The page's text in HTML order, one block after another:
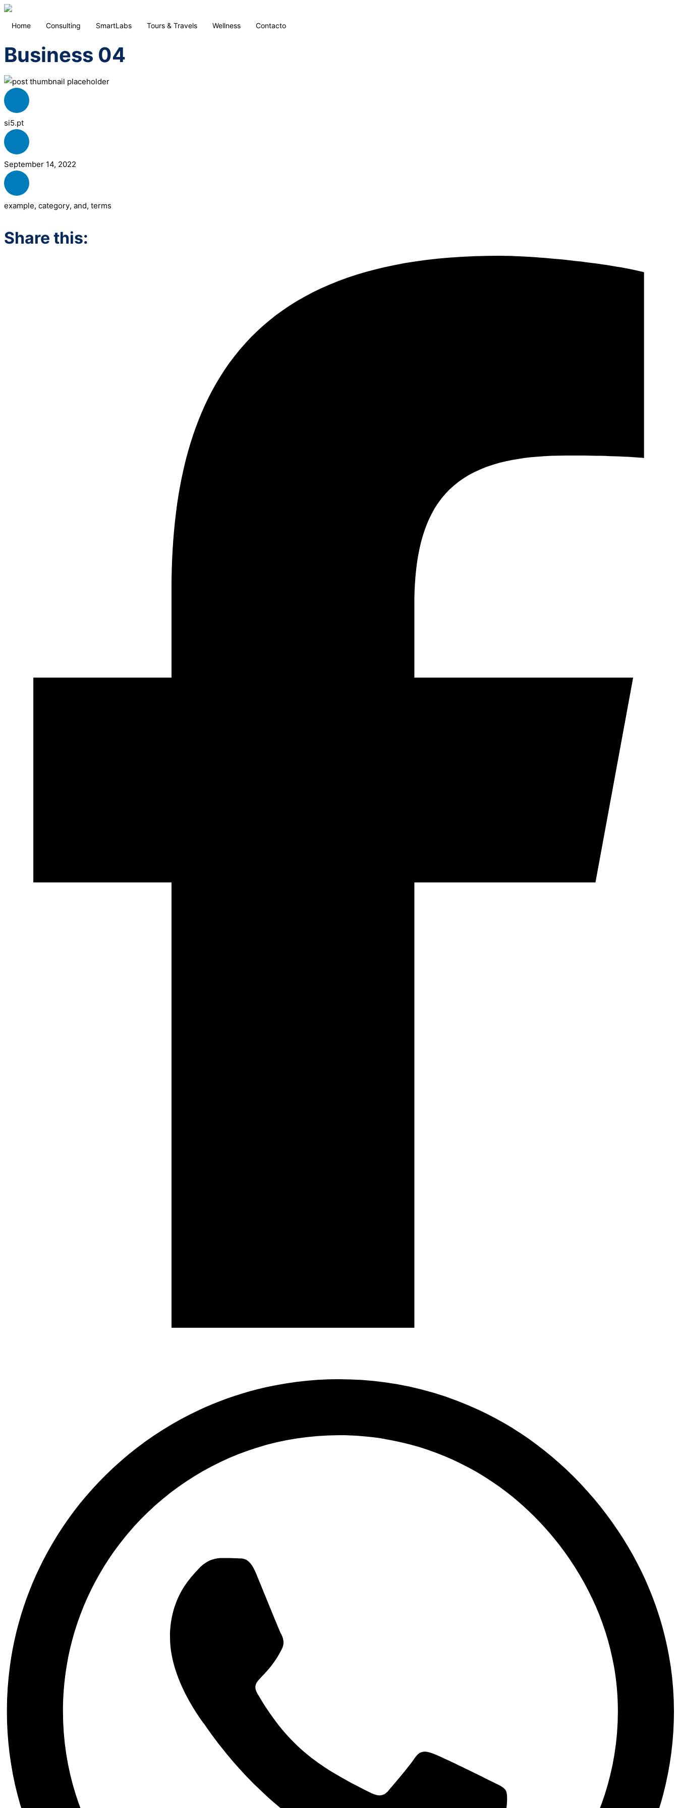
Home Consulting SmartLabs Tours & Travels Wellness Contacto
Business 04
si5.pt
September 14, 2022
example, category, and, terms
Share this: